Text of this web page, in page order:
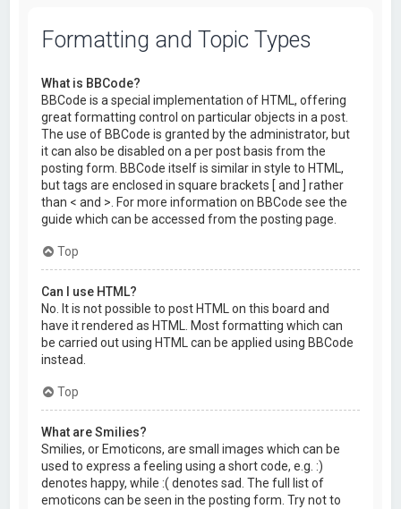
Formatting and Topic Types
What is BBCode?
BBCode is a special implementation of HTML, offering
great formatting control on particular objects in a post.
The use of BBCode is granted by the administrator, but
it can also be disabled on a per post basis from the
posting form. BBCode itself is similar in style to HTML,
but tags are enclosed in square brackets [ and ] rather
than < and >. For more information on BBCode see the
guide which can be accessed from the posting page.
Top
Can I use HTML?
No. It is not possible to post HTML on this board and
have it rendered as HTML. Most formatting which can
be carried out using HTML can be applied using BBCode
instead.
Top
What are Smilies?
Smilies, or Emoticons, are small images which can be
used to express a feeling using a short code, e.g. :)
denotes happy, while :( denotes sad. The full list of
emoticons can be seen in the posting form. Try not to